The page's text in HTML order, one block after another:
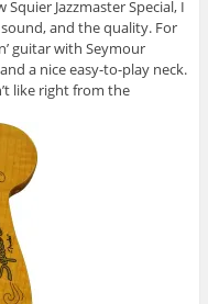
Jazzmaster Special, I
and the quality. For
guitar with Seymour
a nice easy-to-play neck.
like right from the